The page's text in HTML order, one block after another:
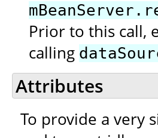
Prior to this call,
calling
Attributes
To provide a very